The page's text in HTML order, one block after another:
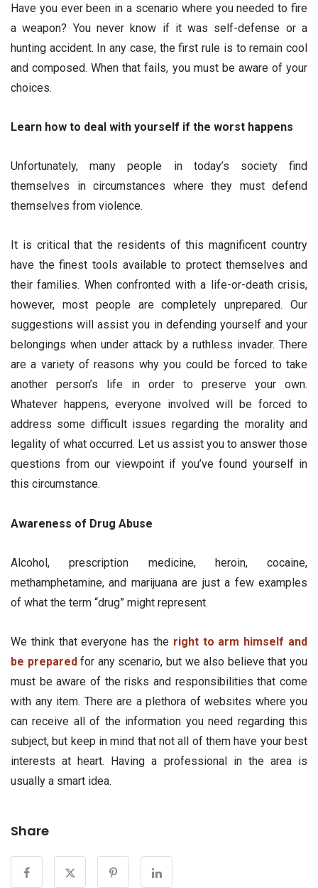
Have you ever been in a scenario where you needed to fire
a weapon? You never know if it was self-defense or a
hunting accident. In any case, the first rule is to remain cool
and composed. When that fails, you must be aware of your
choices.
Learn how to deal with yourself if the worst happens
Unfortunately, many people in today’s society find
themselves in circumstances where they must defend
themselves from violence.
It is critical that the residents of this magnificent country
have the finest tools available to protect themselves and
their families. When confronted with a life-or-death crisis,
however, most people are completely unprepared. Our
suggestions will assist you in defending yourself and your
belongings when under attack by a ruthless invader. There
are a variety of reasons why you could be forced to take
another person’s life in order to preserve your own.
Whatever happens, everyone involved will be forced to
address some difficult issues regarding the morality and
legality of what occurred. Let us assist you to answer those
questions from our viewpoint if you’ve found yourself in
this circumstance.
Awareness of Drug Abuse
Alcohol, prescription medicine, heroin, cocaine,
methamphetamine, and marijuana are just a few examples
of what the term “drug” might represent.
We think that everyone has the right to arm himself and
be preparedfor any scenario, but we also believe that you
must be aware of the risks and responsibilities that come
with any item. There are a plethora of websites where you
can receive all of the information you need regarding this
subject, but keep in mind that not all of them have your best
interests at heart. Having a professional in the area is
usually a smart idea.
Share